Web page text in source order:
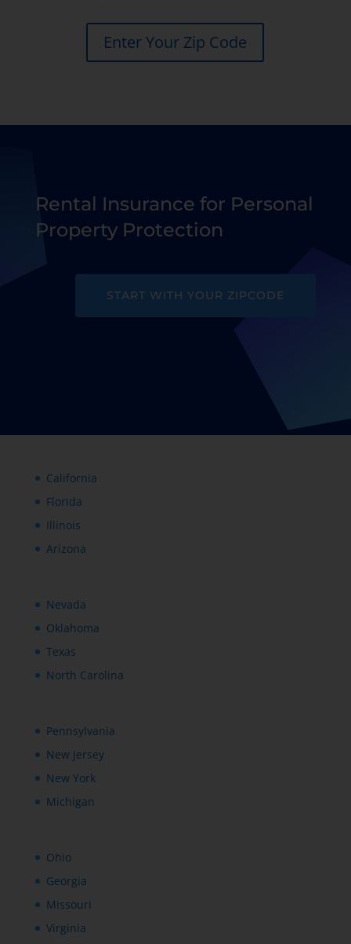
Enter Your Zip Code
Rental Insurance for Personal
Property Protection
START WITH YOUR ZIPCODE
California
Florida
Illinois
Arizona
Nevada
Oklahoma
Texas
North Carolina
Pennsylvania
New Jersey
New York
Michigan
Ohio
Georgia
Missouri
Virginia